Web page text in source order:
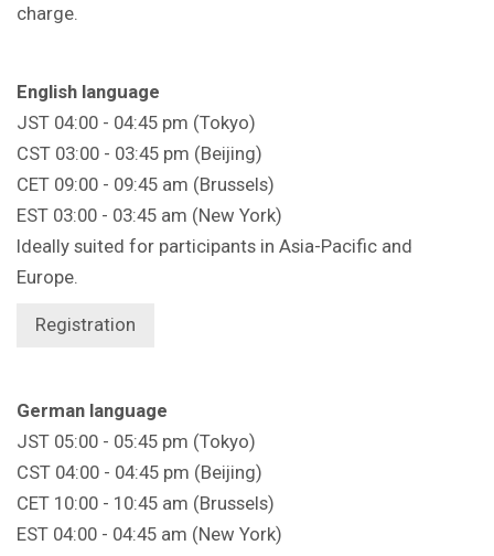
charge.
English language
JST 04:00 - 04:45 pm (Tokyo)
CST 03:00 - 03:45 pm (Beijing)
CET 09:00 - 09:45 am (Brussels)
EST 03:00 - 03:45 am (New York)
Ideally suited for participants in Asia-Pacific and
Europe.
Registration
German language
JST 05:00 - 05:45 pm (Tokyo)
CST 04:00 - 04:45 pm (Beijing)
CET 10:00 - 10:45 am (Brussels)
EST 04:00 - 04:45 am (New York)